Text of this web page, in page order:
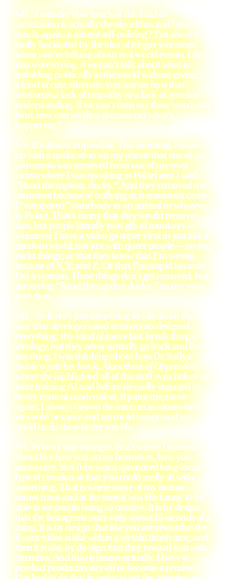
ML: I wonder how much of this kind of
sanitization is actually the algorithm and how
much, again, is almost self-policing? I’m always
really fascinated by the idea of trigger warnings
when you’re talking about real world events. Like
you were saying, if we can’t talk about what is
unfolding politically in the world without giving it
a kind of cute alternate, you can see how that
reinforces a lack of empathy or a lack of genuine
understanding. If we can’t even say these words out
loud, how can we then deconstruct what’s
happening?
SA: It’s almost impossible. This morning, I woke
up with a notification on my phone that one of my
comments was removed from one of my own
videos where I was speaking in Polari and I said,
“Read the caption, ducky.” And they removed my
comment because of bullying or harassment cause
I “compared” somebody to an animal or whatever
in Polari. That’s funny that they would remove
that, but people literally post gifs of monkeys—
whenever I have a video go super viral in just like a
random world, not just with queer people— saying
racist things; or that they know that I’m wrong
because of X, Y, and Z. Or that I’m stupid because
I’m a woman. These things don’t get removed, but
me saying “Read the caption ducky,” on my own
post does.
ML: So there’s just something so vile about the
way that developers and technocrats designed
everything: this kind of move fast, break things,
ideology, but they never actually go back and fix
anything. I was thinking about how Dr. Safiya
Noble wrote her book,Algorithms of Oppression,
where she highlighted all of this stuff even before we
were training AI and before we really engaged in
heavy content moderation. It pains me, cause
again, I always viewed the internet as somewhere
we could be more and we could escape and we
could build these better worlds.
SA: When I was younger, that’s where I learned
about like how you access hormones, how you
access care. YouTube was a sponsored long-form
type of creation so that you could really sit with
something. That is where some of my humor
comes from and at the time it was like funny to be
able to see people being so creative. It is by design
that the Instagram story only shows 15 seconds of a
thing. It is by design that like you are rewarded the
if your video is like within a certain timeframe, and
then it is also by de- sign that they reward you with
attention. And that is insane actually. I have to
product productize myself or become a product.